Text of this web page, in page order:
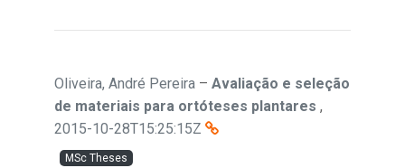
Oliveira, André Pereira – Avaliação e seleção
de materiais para ortóteses plantares ,
2015-10-28T15:25:15Z
MSc Theses